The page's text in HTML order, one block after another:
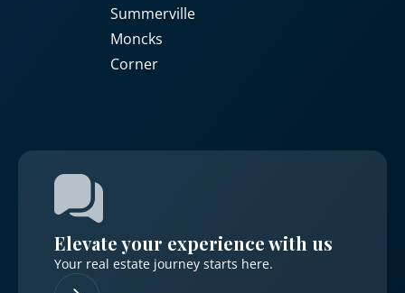
Summerville
Moncks
Corner
Elevate your experience with us
Your real estate journey starts here.